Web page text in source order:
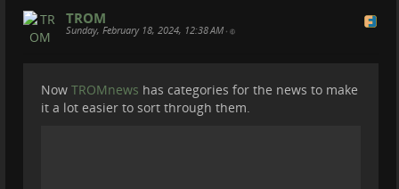
TROM
Sunday, February 18, 2024, 12:38 AM •
Now TROMnews has categories for the news to make
it a lot easier to sort through them.